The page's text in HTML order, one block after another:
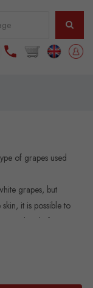
of grapes used
grapes, but
it is possible to
skins before